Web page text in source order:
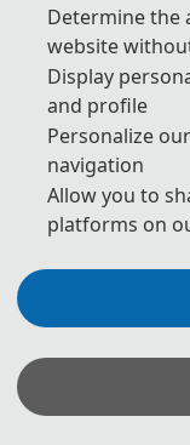
Prof.
Determine the
website
Display
and profile
Personalize
navigation
Allow you to
platforms on